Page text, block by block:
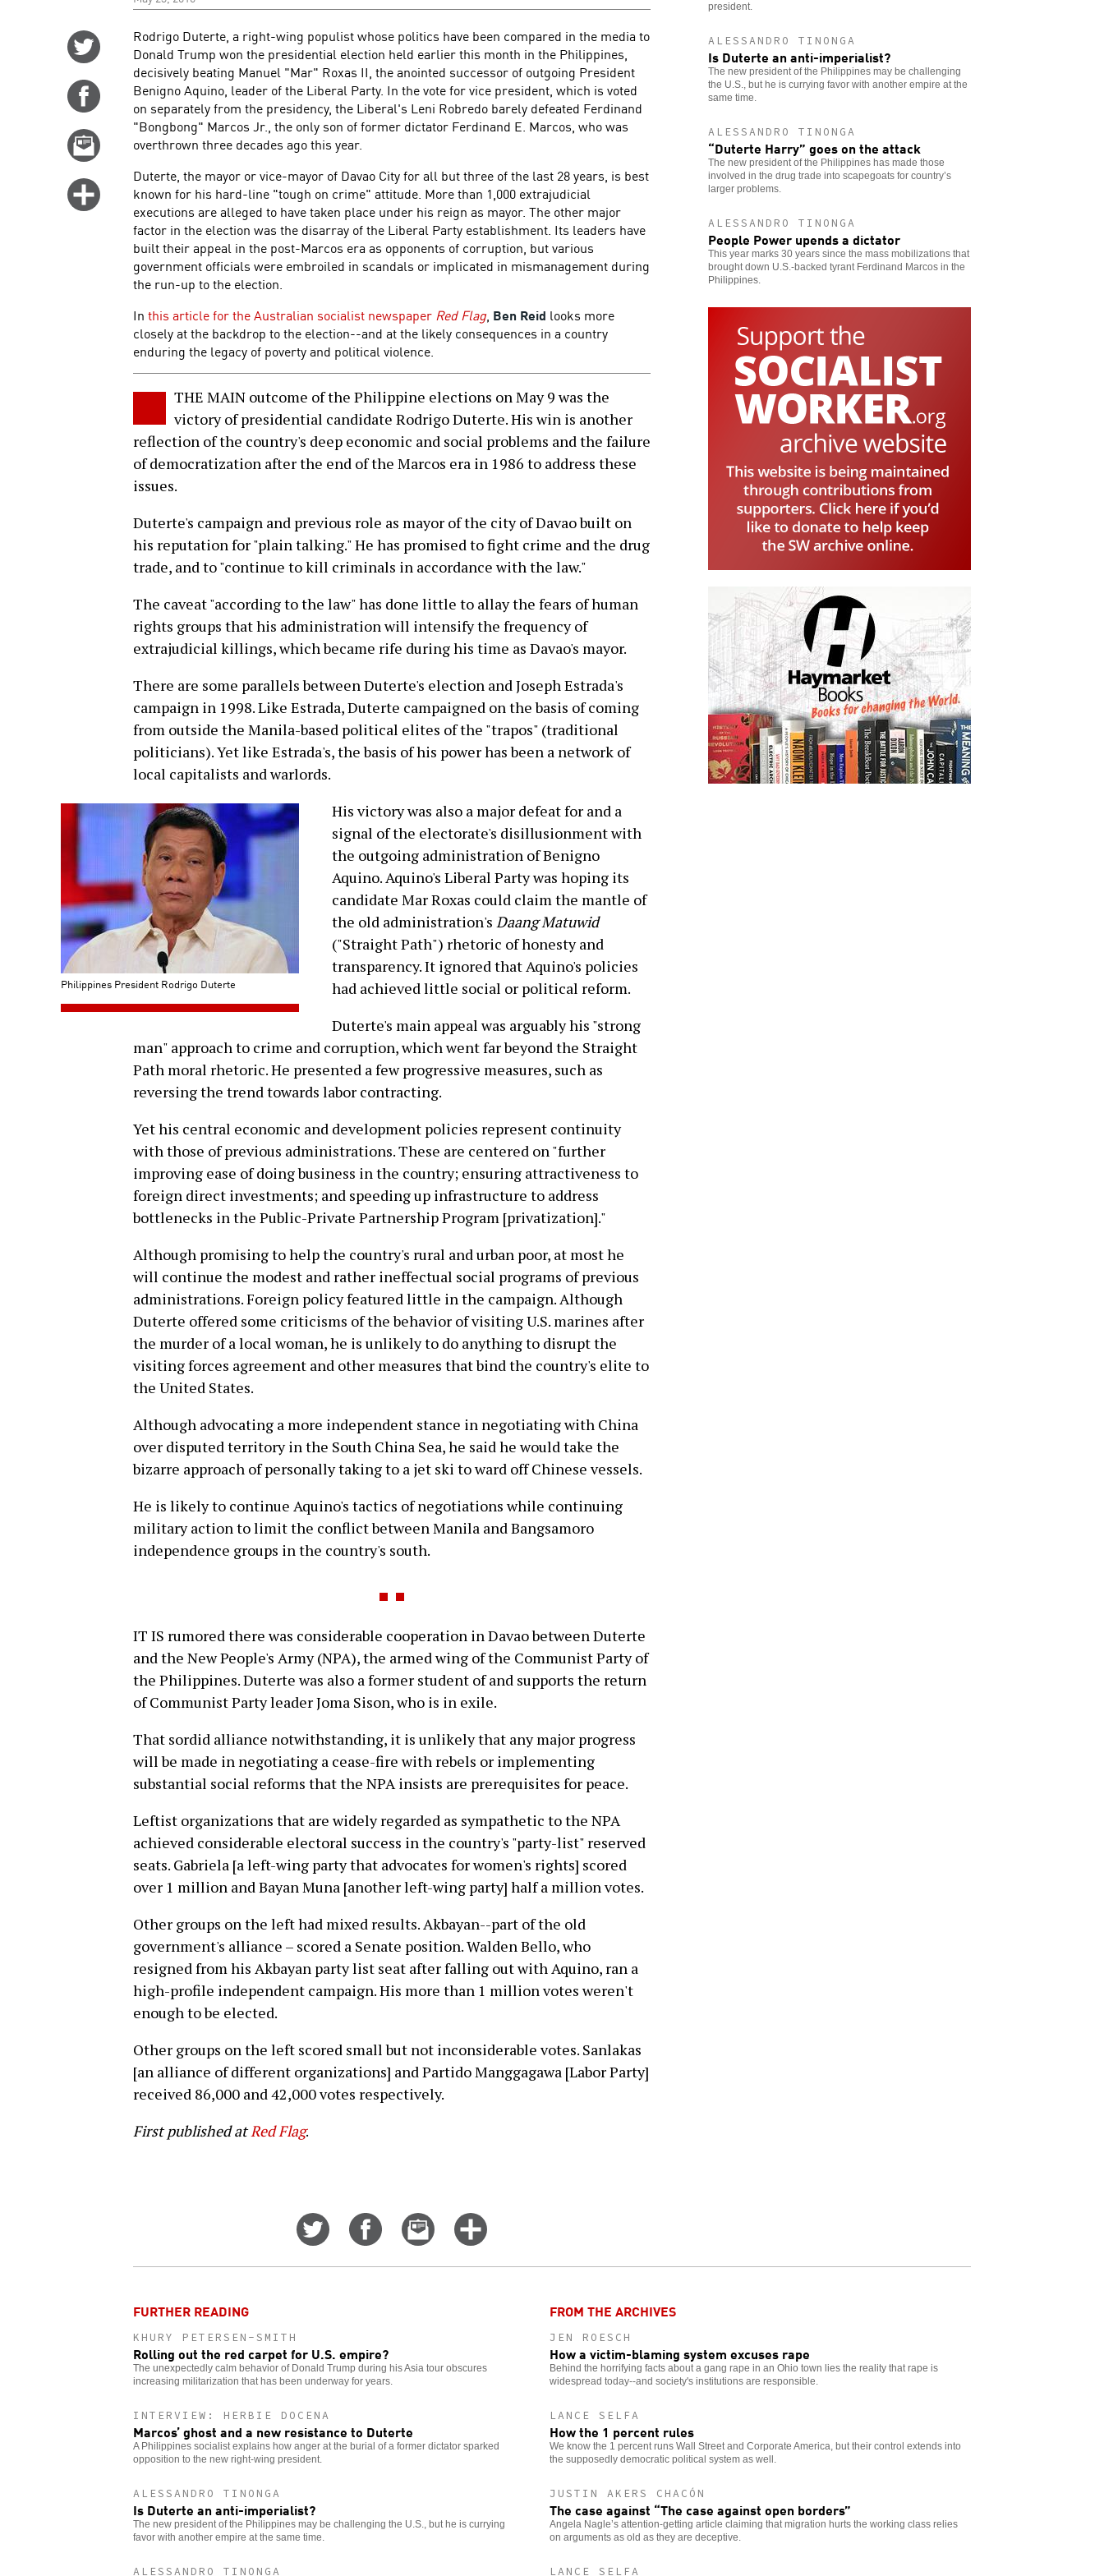
Share
Twitter
Share
Facebook
Email
Click
more
options
Rodrigo Duterte, a right-wing populist whose politics have been compared in the media to
Donald Trump won the presidential election held earlier this month in the Philippines,
decisively beating Manuel "Mar" Roxas II, the anointed successor of outgoing President
Benigno Aquino, leader of the Liberal Party. In the vote for vice president, which is voted
on separately from the presidency, the Liberal's Leni Robredo barely defeated Ferdinand
"Bongbong" Marcos Jr., the only son of former dictator Ferdinand E. Marcos, who was
overthrown three decades ago this year.
Duterte, the mayor or vice-mayor of Davao City for all but three of the last 28 years, is best
known for his hard-line "tough on crime" attitude. More than 1,000 extrajudicial
executions are alleged to have taken place under his reign as mayor. The other major
factor in the election was the disarray of the Liberal Party establishment. Its leaders have
built their appeal in the post-Marcos era as opponents of corruption, but various
government officials were embroiled in scandals or implicated in mismanagement during
the run-up to the election.
In this article for the Australian socialist newspaper Red Flag, Ben Reid looks more
closely at the backdrop to the election--and at the likely consequences in a country
enduring the legacy of poverty and political violence.
THE MAIN outcome of the Philippine elections on May 9 was the
victory of presidential candidate Rodrigo Duterte. His win is another
reflection of the country's deep economic and social problems and the failure
of democratization after the end of the Marcos era in 1986 to address these
issues.
Duterte's campaign and previous role as mayor of the city of Davao built on
his reputation for "plain talking." He has promised to fight crime and the drug
trade, and to "continue to kill criminals in accordance with the law."
The caveat "according to the law" has done little to allay the fears of human
rights groups that his administration will intensify the frequency of
extrajudicial killings, which became rife during his time as Davao's mayor.
There are some parallels between Duterte's election and Joseph Estrada's
campaign in 1998. Like Estrada, Duterte campaigned on the basis of coming
from outside the Manila-based political elites of the "trapos" (traditional
politicians). Yet like Estrada's, the basis of his power has been a network of
local capitalists and warlords.
Philippines President Rodrigo Duterte
His victory was also a major defeat for and a
signal of the electorate's disillusionment with
the outgoing administration of Benigno
Aquino. Aquino's Liberal Party was hoping its
candidate Mar Roxas could claim the mantle of
the old administration's Daang Matuwid
("Straight Path") rhetoric of honesty and
transparency. It ignored that Aquino's policies
had achieved little social or political reform.
Duterte's main appeal was arguably his "strong
man" approach to crime and corruption, which went far beyond the Straight
Path moral rhetoric. He presented a few progressive measures, such as
reversing the trend towards labor contracting.
Yet his central economic and development policies represent continuity
with those of previous administrations. These are centered on "further
improving ease of doing business in the country; ensuring attractiveness to
foreign direct investments; and speeding up infrastructure to address
bottlenecks in the Public-Private Partnership Program [privatization]."
Although promising to help the country's rural and urban poor, at most he
will continue the modest and rather ineffectual social programs of previous
administrations. Foreign policy featured little in the campaign. Although
Duterte offered some criticisms of the behavior of visiting U.S. marines after
the murder of a local woman, he is unlikely to do anything to disrupt the
visiting forces agreement and other measures that bind the country's elite to
the United States.
Although advocating a more independent stance in negotiating with China
over disputed territory in the South China Sea, he said he would take the
bizarre approach of personally taking to a jet ski to ward off Chinese vessels.
He is likely to continue Aquino's tactics of negotiations while continuing
military action to limit the conflict between Manila and Bangsamoro
independence groups in the country's south.
IT IS rumored there was considerable cooperation in Davao between Duterte
and the New People's Army (NPA), the armed wing of the Communist Party of
the Philippines. Duterte was also a former student of and supports the return
of Communist Party leader Joma Sison, who is in exile.
That sordid alliance notwithstanding, it is unlikely that any major progress
will be made in negotiating a cease-fire with rebels or implementing
substantial social reforms that the NPA insists are prerequisites for peace.
Leftist organizations that are widely regarded as sympathetic to the NPA
achieved considerable electoral success in the country's "party-list" reserved
seats. Gabriela [a left-wing party that advocates for women's rights] scored
over 1 million and Bayan Muna [another left-wing party] half a million votes.
Other groups on the left had mixed results. Akbayan--part of the old
government's alliance – scored a Senate position. Walden Bello, who
resigned from his Akbayan party list seat after falling out with Aquino, ran a
high-profile independent campaign. His more than 1 million votes weren't
enough to be elected.
Other groups on the left scored small but not inconsiderable votes. Sanlakas
[an alliance of different organizations] and Partido Manggagawa [Labor Party]
received 86,000 and 42,000 votes respectively.
First published atRed Flag.
Share
Twitter
Share
Facebook
Email
this
story
more
president.
ALESSANDRO TINONGA
Is Duterte an anti-imperialist?
The new president of the Philippines may be challenging
the U.S., but he is currying favor with another empire at the
same time.
ALESSANDRO TINONGA
“Duterte Harry” goes on the attack
The new president of the Philippines has made those
involved in the drug trade into scapegoats for country’s
larger problems.
ALESSANDRO TINONGA
People Power upends a dictator
This year marks 30 years since the mass mobilizations that
brought down U.S.-backed tyrant Ferdinand Marcos in the
Philippines.
FURTHER READING
KHURY PETERSEN-SMITH
Rolling out the red carpet for U.S. empire?
The unexpectedly calm behavior of Donald Trump during his Asia tour obscures
increasing militarization that has been underway for years.
INTERVIEW: HERBIE DOCENA
Marcos’ ghost and a new resistance to Duterte
A Philippines socialist explains how anger at the burial of a former dictator sparked
opposition to the new right-wing president.
ALESSANDRO TINONGA
Is Duterte an anti-imperialist?
The new president of the Philippines may be challenging the U.S., but he is currying
favor with another empire at the same time.
ALESSANDRO TINONGA
FROM THE ARCHIVES
JEN ROESCH
How a victim-blaming system excuses rape
Behind the horrifying facts about a gang rape in an Ohio town lies the reality that rape is
widespread today--and society's institutions are responsible.
LANCE SELFA
How the 1 percent rules
We know the 1 percent runs Wall Street and Corporate America, but their control extends into
the supposedly democratic political system as well.
JUSTIN AKERS CHACÓN
The case against “The case against open borders”
Angela Nagle’s attention-getting article claiming that migration hurts the working class relies
on arguments as old as they are deceptive.
LANCE SELFA